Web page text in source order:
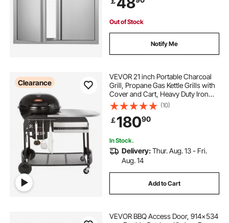
Out of Stock
Notify Me
Clearance
VEVOR 21 inch Portable Charcoal
Grill, Propane Gas Kettle Grills with
Cover and Cart, Heavy Duty Iron
BBQ Grill, Freestanding Smoker for
Outdoor Cooking, Barbecue
Camping, Picnic, Backyard Black
(10)
￡18090
In Stock.
Delivery:Thur. Aug. 13 - Fri.
Aug. 14
Add to Cart
VEVOR BBQ Access Door, 914x534